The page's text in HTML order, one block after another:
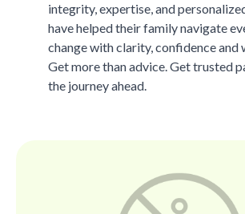
integrity, expertise, and
have helped their family navigate
change with clarity, confidence and
Get more than advice. Get trusted
the journey ahead.